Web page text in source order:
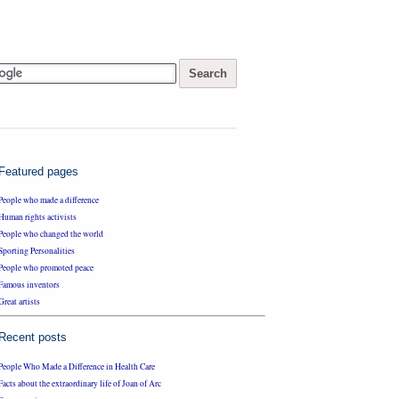
Featured pages
who made a difference
rights activists
who changed the world
Personalities
who promoted peace
inventors
artists
Recent posts
Who Made a Difference in Health Care
about the extraordinary life of Joan of Arc